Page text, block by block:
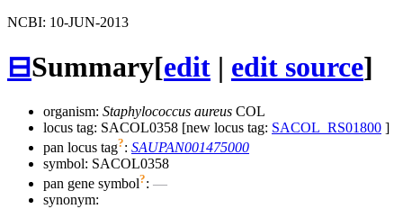
NCBI: 10-JUN-2013
⊟Summary[edit | edit source]
organism: Staphylococcus aureus COL
locus tag: SACOL0358 [new locus tag: SACOL_RS01800 ]
pan locus tag?: SAUPAN001475000
symbol: SACOL0358
pan gene symbol?: —
synonym: